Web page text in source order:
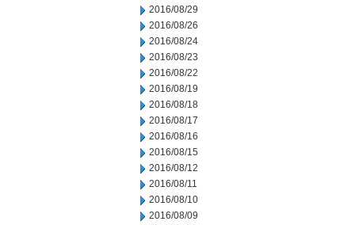
2016/08/29
2016/08/26
2016/08/24
2016/08/23
2016/08/22
2016/08/19
2016/08/18
2016/08/17
2016/08/16
2016/08/15
2016/08/12
2016/08/11
2016/08/10
2016/08/09